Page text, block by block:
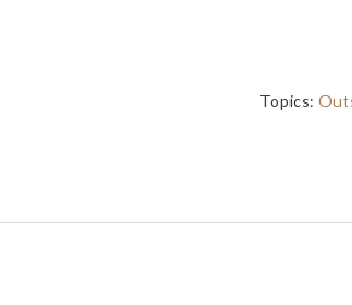
Topics: